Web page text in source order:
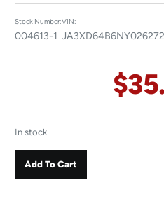
Stock Number:
004613-1
VIN:
JA3XD64B6NY026272
$
In stock
Add To Cart